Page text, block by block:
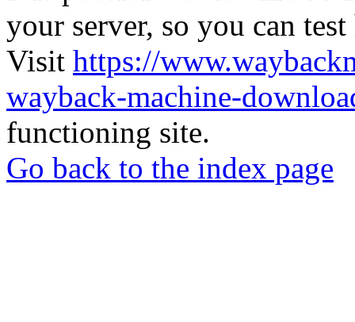
your server, so you can
Visit https://
wayback-machine-
functioning site.
Go back to the index page